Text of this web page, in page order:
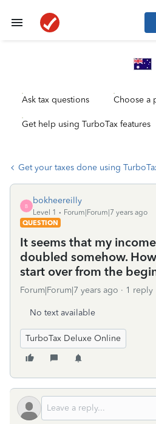
Ask tax questions Choose a
Get help using TurboTax features
Get your taxes done using
B
bokheereilly
Level 1
Forum|Forum|7 years ago
QUESTION
It seems that my
doubled somehow.
start over from the
Forum|Forum|7 years ago 1 reply
No text available
TurboTax Deluxe Online